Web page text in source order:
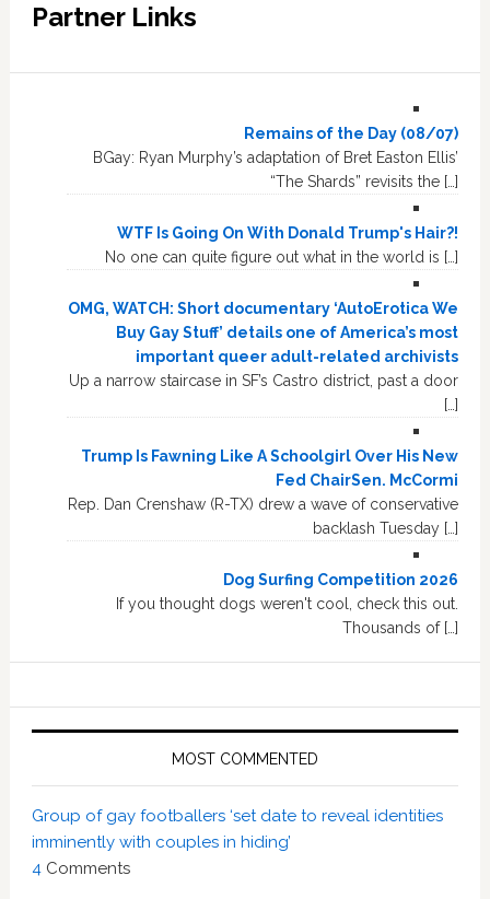
Partner Links
Remains of the Day (08/07)
BGay: Ryan Murphy’s adaptation of Bret Easton Ellis’
“The Shards” revisits the […]
WTF Is Going On With Donald Trump's Hair?!
No one can quite figure out what in the world is […]
OMG, WATCH: Short documentary ‘AutoErotica We
Buy Gay Stuff’ details one of America’s most
important queer adult-related archivists
Up a narrow staircase in SF’s Castro district, past a door
[…]
Trump Is Fawning Like A Schoolgirl Over His New
Fed ChairSen. McCormi
Rep. Dan Crenshaw (R-TX) drew a wave of conservative
backlash Tuesday […]
Dog Surfing Competition 2026
If you thought dogs weren't cool, check this out.
Thousands of […]
MOST COMMENTED
Group of gay footballers ‘set date to reveal identities
imminently with couples in hiding’
4 Comments